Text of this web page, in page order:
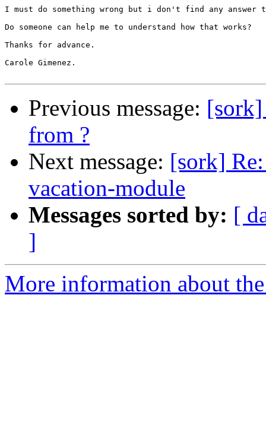
I must do something wrong but i don't find any answer
Do someone can help me to understand how that works?
Thanks for advance.
Carole Gimenez.
Previous message:
from ?
Next message: [sork]
vacation-module
Messages sorted by: [
]
More information about